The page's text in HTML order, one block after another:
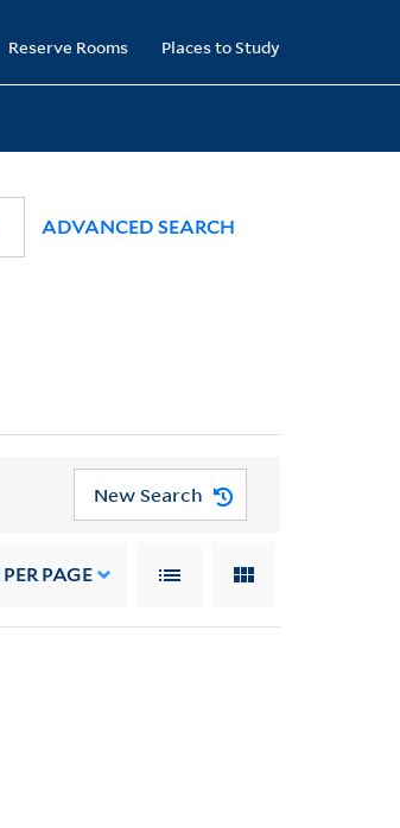
Reserve Rooms Places to Study
ADVANCED SEARCH
New Search
PER PAGE